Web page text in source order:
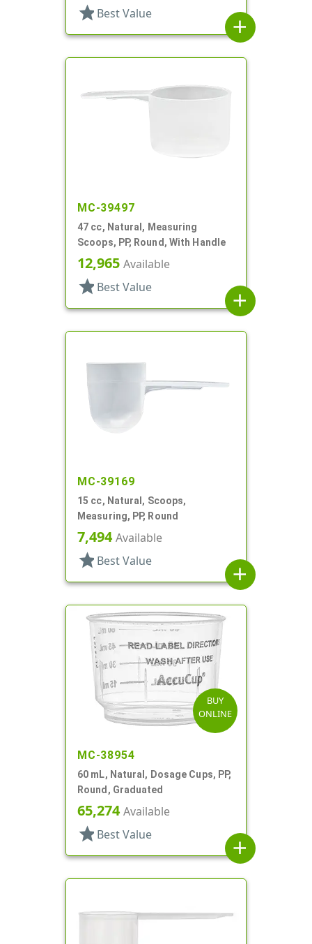
star Best Value
add
MC-39497
47 cc, Natural, Measuring
Scoops, PP, Round, With Handle
12,965 Available
star Best Value
add
MC-39169
15 cc, Natural, Scoops,
Measuring, PP, Round
7,494Available
star Best Value
add
BUY
ONLINE
MC-38954
60 mL, Natural, Dosage Cups, PP,
Round, Graduated
65,274Available
star Best Value
add